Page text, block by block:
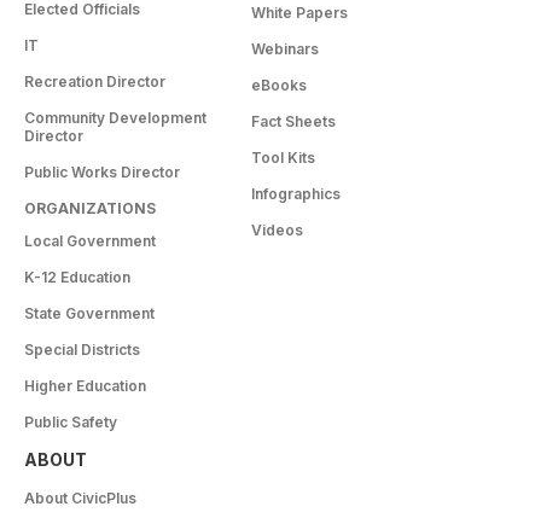
Elected Officials
IT
Recreation Director
Community Development
Director
Public Works Director
ORGANIZATIONS
Local Government
K-12 Education
State Government
Special Districts
Higher Education
Public Safety
White Papers
Webinars
eBooks
Fact Sheets
Tool Kits
Infographics
Videos
ABOUT
About CivicPlus